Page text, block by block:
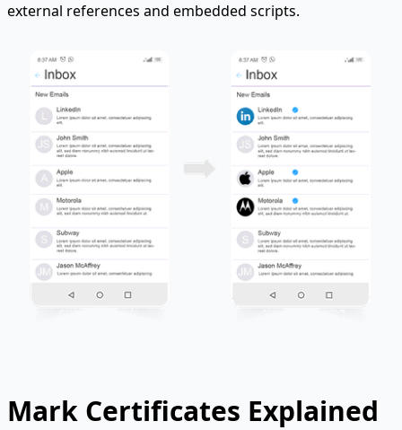
external references and embedded scripts.
Mark Certificates Explained